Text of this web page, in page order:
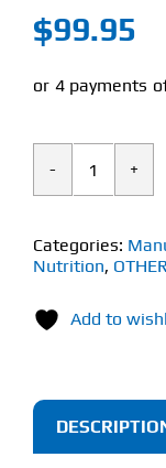
$99.95
Optimum
HMB
(90
quantity
Categories:
Nutrition, OTHER
Add to